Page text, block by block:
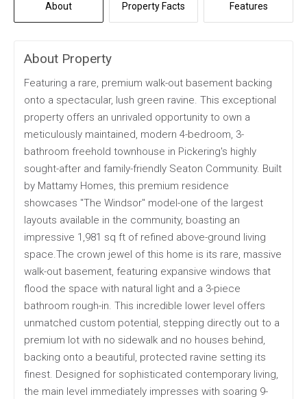
About Property Facts Features
About Property
Featuring a rare, premium walk-out basement backing
onto a spectacular, lush green ravine. This exceptional
property offers an unrivaled opportunity to own a
meticulously maintained, modern 4-bedroom, 3-
bathroom freehold townhouse in Pickering's highly
sought-after and family-friendly Seaton Community. Built
by Mattamy Homes, this premium residence
showcases "The Windsor" model-one of the largest
layouts available in the community, boasting an
impressive 1,981 sq ft of refined above-ground living
space.The crown jewel of this home is its rare, massive
walk-out basement, featuring expansive windows that
flood the space with natural light and a 3-piece
bathroom rough-in. This incredible lower level offers
unmatched custom potential, stepping directly out to a
premium lot with no sidewalk and no houses behind,
backing onto a beautiful, protected ravine setting its
finest. Designed for sophisticated contemporary living,
the main level immediately impresses with soaring 9-